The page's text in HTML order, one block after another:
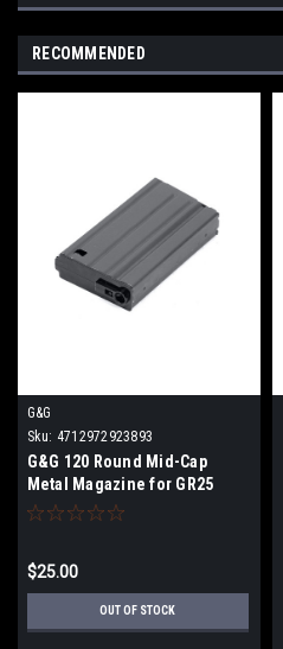
RECOMMENDED
G&G
Sku: 4712972923893
G&G 120 Round Mid-Cap
Metal Magazine for GR25
Series Airsoft AEG Rifles
$25.00
OUT OF STOCK